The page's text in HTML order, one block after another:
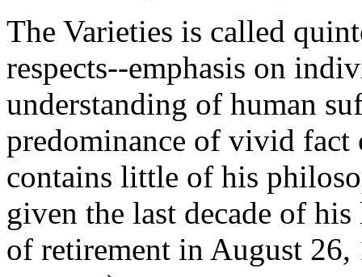
The Varieties is called
respects--emphasis on
understanding of human
predominance of vivid
contains little of his
given the last decade of
of retirement in August 26,